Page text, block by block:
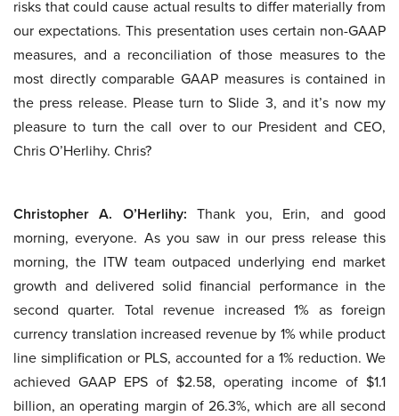
risks that could cause actual results to differ materially from
our expectations. This presentation uses certain non-GAAP
measures, and a reconciliation of those measures to the
most directly comparable GAAP measures is contained in
the press release. Please turn to Slide 3, and it’s now my
pleasure to turn the call over to our President and CEO,
Chris O’Herlihy. Chris?
Christopher A. O’Herlihy: Thank you, Erin, and good
morning, everyone. As you saw in our press release this
morning, the ITW team outpaced underlying end market
growth and delivered solid financial performance in the
second quarter. Total revenue increased 1% as foreign
currency translation increased revenue by 1% while product
line simplification or PLS, accounted for a 1% reduction. We
achieved GAAP EPS of $2.58, operating income of $1.1
billion, an operating margin of 26.3%, which are all second